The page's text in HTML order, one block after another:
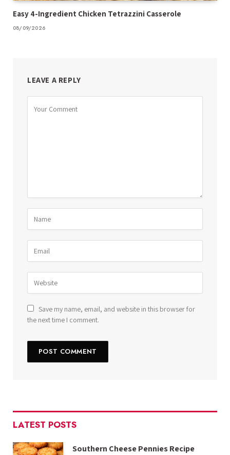
Easy 4-Ingredient Chicken Tetrazzini Casserole
08/09/2026
LEAVE A REPLY
Save my name, email, and website in this browser for
the next time I comment.
LATEST POSTS
Southern Cheese Pennies Recipe